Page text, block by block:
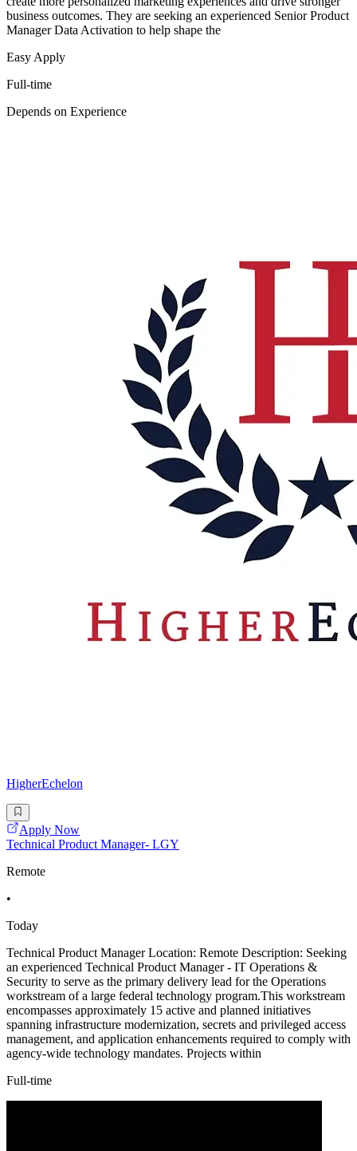
business outcomes. They are seeking an experienced Senior Product
Manager Data Activation to help shape the
Easy Apply
Full-time
Depends on Experience
HigherEchelon
Apply Now
Technical Product Manager- LGY
Remote
•
Today
Technical Product Manager Location: Remote Description: Seeking
an experienced Technical Product Manager - IT Operations &
Security to serve as the primary delivery lead for the Operations
workstream of a large federal technology program.This workstream
encompasses approximately 15 active and planned initiatives
spanning infrastructure modernization, secrets and privileged access
management, and application enhancements required to comply with
agency-wide technology mandates. Projects within
Full-time